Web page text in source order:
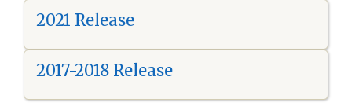
2021 Release
2017-2018 Release